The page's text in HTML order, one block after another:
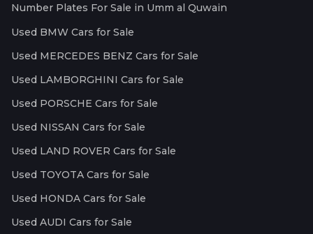
Number Plates For Sale in Umm al Quwain
Used BMW Cars for Sale
Used MERCEDES BENZ Cars for Sale
Used LAMBORGHINI Cars for Sale
Used PORSCHE Cars for Sale
Used NISSAN Cars for Sale
Used LAND ROVER Cars for Sale
Used TOYOTA Cars for Sale
Used HONDA Cars for Sale
Used AUDI Cars for Sale